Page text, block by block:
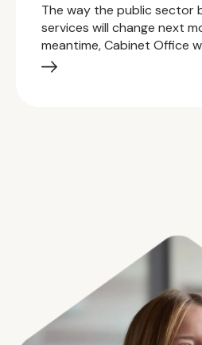
The way the public sector
services will change next
meantime, Cabinet Office